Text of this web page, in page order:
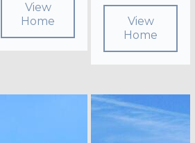
View
Home
View
Home